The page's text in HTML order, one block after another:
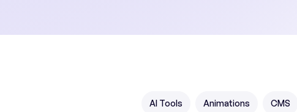
AI Tools Animations CMS